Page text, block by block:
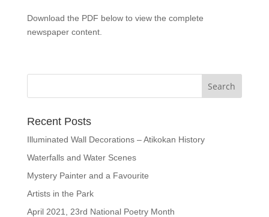
Download the PDF below to view the complete
newspaper content.
Recent Posts
Illuminated Wall Decorations – Atikokan History
Waterfalls and Water Scenes
Mystery Painter and a Favourite
Artists in the Park
April 2021, 23rd National Poetry Month